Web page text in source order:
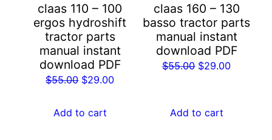
claas 110 – 100
ergos hydroshift
tractor parts
manual instant
download PDF
$55.00 Original
was:
$29.00Current
Add to cart
claas 160 – 130
basso tractor parts
manual instant
download PDF
$55.00 Original
$55.00.
$29.00Current
Add to cart